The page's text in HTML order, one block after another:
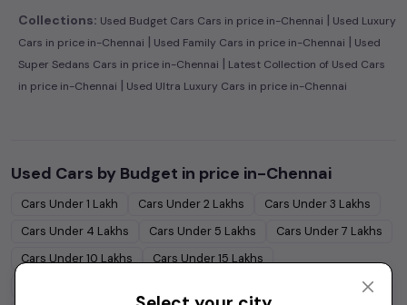
Collections: Used Budget Cars Cars in price in-Chennai | Used Luxury
Cars in price in-Chennai | Used Family Cars in price in-Chennai | Used
Super Sedans Cars in price in-Chennai | Latest Collection of Used Cars
in price in-Chennai | Used Ultra Luxury Cars in price in-Chennai
Used Cars by Budget in price in-Chennai
Cars Under1 Lakh Cars Under2 Lakhs Cars Under3 Lakhs
Cars Under 4 Lakhs Cars Under 5 Lakhs Cars Under7 Lakhs
Cars Under10 Lakhs Cars Under15 Lakhs